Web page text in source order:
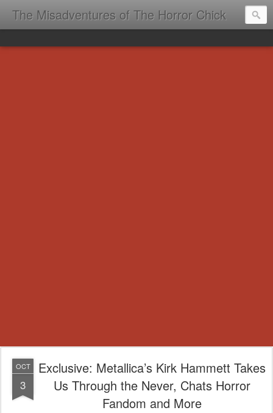
The Misadventures of The Horror Chick
OCT
3
Exclusive: Metallica’s Kirk Hammett Takes
Us Through the Never, Chats Horror
Fandom and More